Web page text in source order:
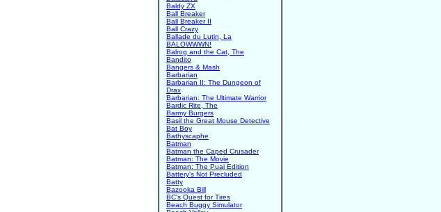
Baldy ZX
Ball Breaker
Ball Breaker II
Ball Crazy
Ballade du Lutin, La
BALOWWWN!
Balrog and the Cat, The
Bandito
Bangers & Mash
Barbarian
Barbarian II: The Dungeon of
Drax
Barbarian: The Ultimate Warrior
Bardic Rite, The
Barmy Burgers
Basil the Great Mouse Detective
Bat Boy
Bathyscaphe
Batman
Batman the Caped Crusader
Batman: The Movie
Batman: The Puaj Edition
Battery's Not Precluded
Batty
Bazooka Bill
BC's Quest for Tires
Beach Buggy Simulator